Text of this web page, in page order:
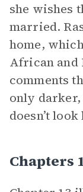
she wishes
married.
home,
African and
comments
only
doesn’t
Chapters